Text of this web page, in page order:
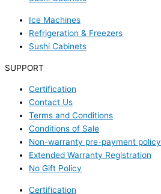
Ice Machines
Refrigeration & Freezers
Sushi Cabinets
SUPPORT
Certification
Contact Us
Terms and Conditions
Conditions of Sale
Non-warranty pre-payment policy
Extended Warranty Registration
No Gift Policy
Certification